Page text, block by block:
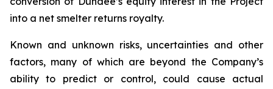
into a net smelter returns royalty.
Known and unknown risks, uncertainties and other
factors, many of which are beyond the Company’s
ability to predict or control, could cause actual